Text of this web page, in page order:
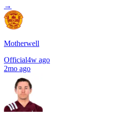
→
Motherwell
Official4w ago
2mo ago